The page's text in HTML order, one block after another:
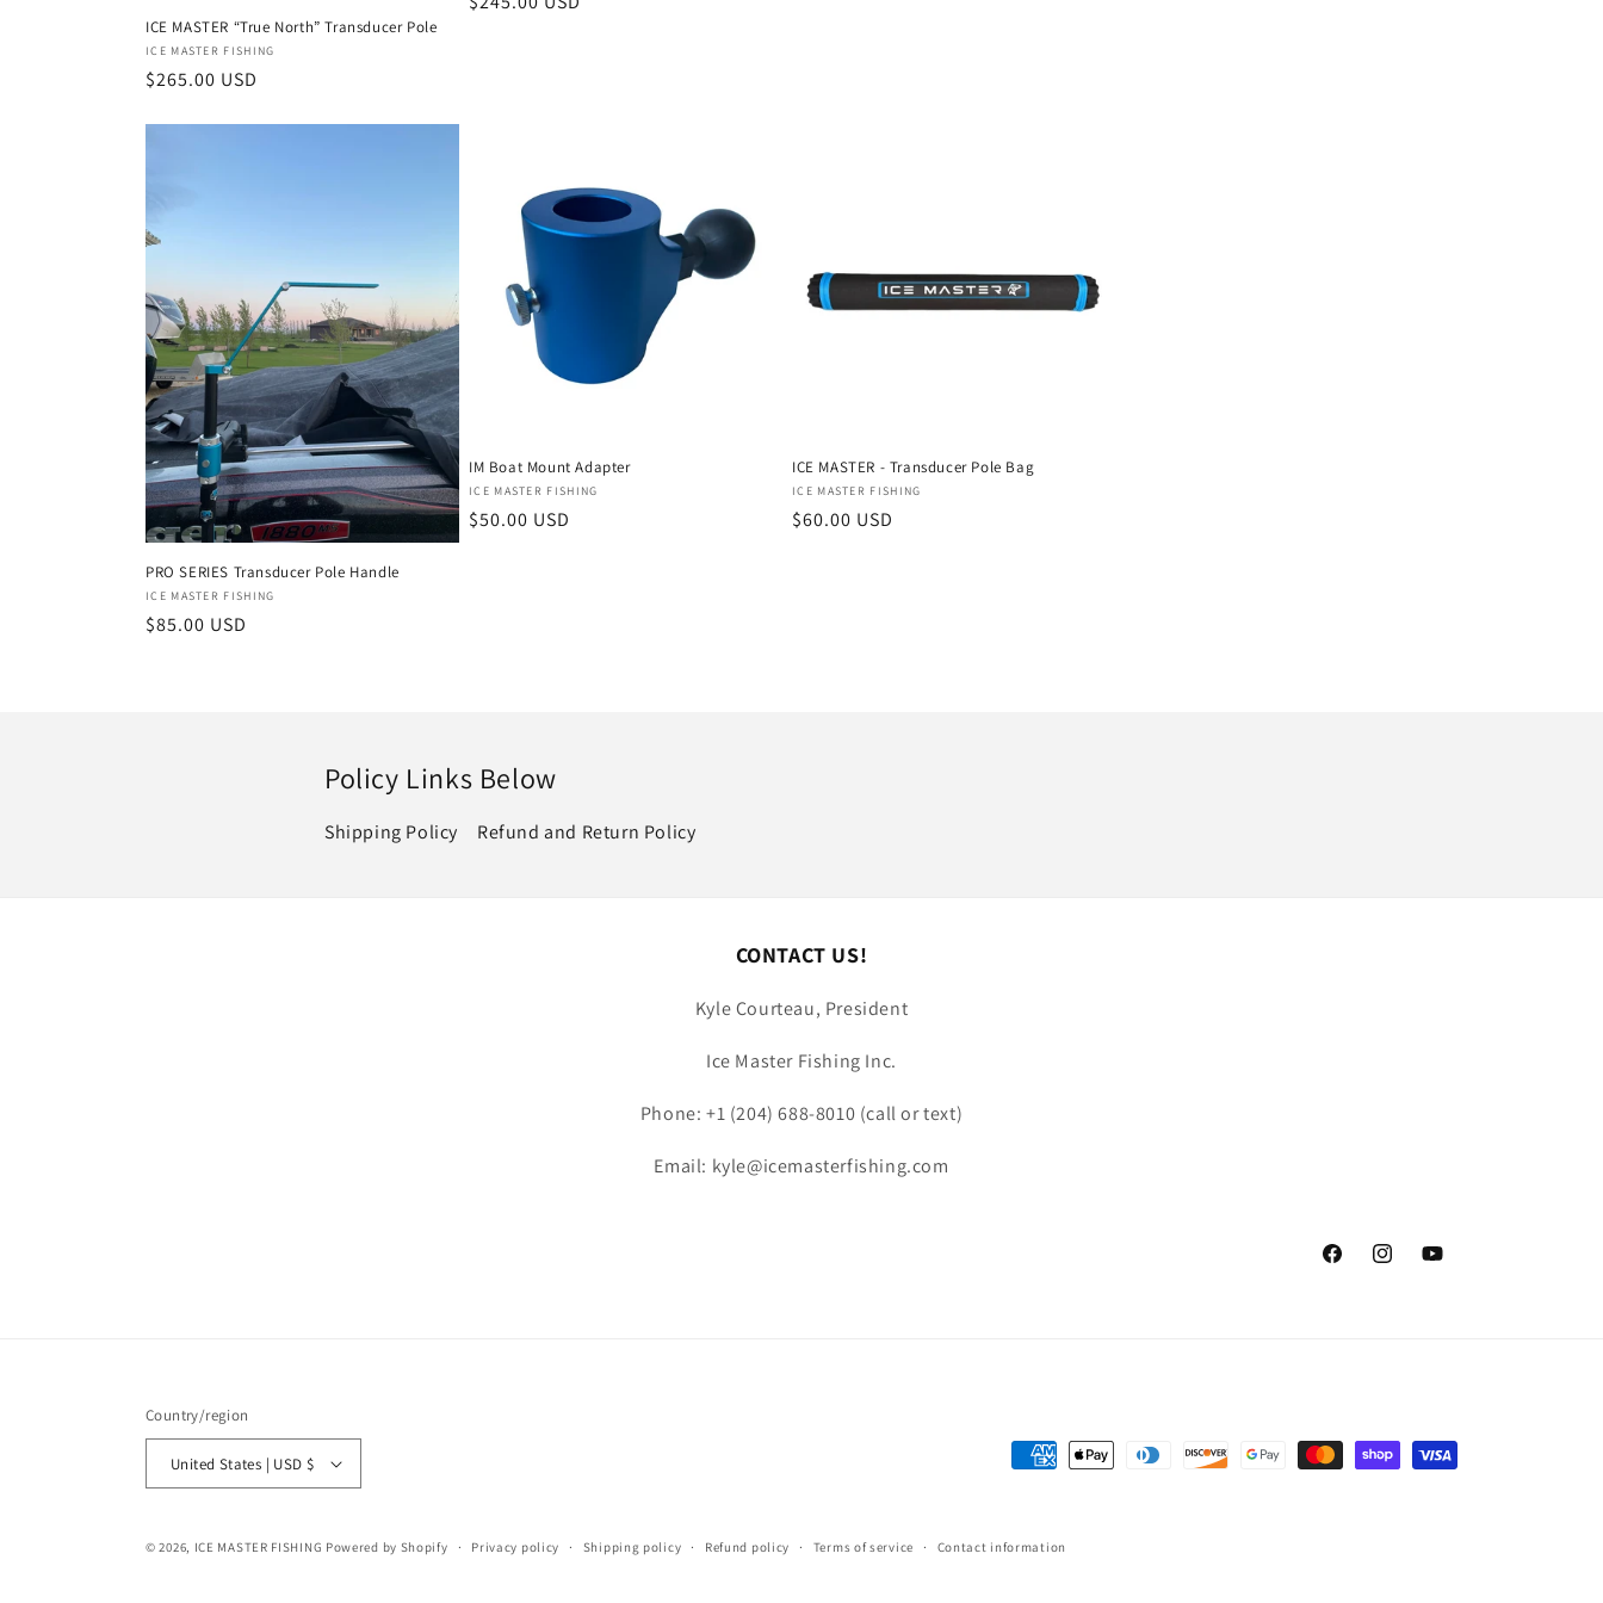
a
t
e
g
o
r
i
e
s
:
ICE MASTER “True North” Transducer Pole
Vendor:
ICE MASTER FISHING
Regular
$265.00 USD
PRO SERIES Transducer Pole Handle
Vendor:
ICE MASTER FISHING
Regular
$85.00 USD
IM Boat Mount Adapter
Vendor:
ICE MASTER FISHING
Regular
$50.00 USD
ICE MASTER - Transducer Pole Bag
Vendor:
ICE MASTER FISHING
Regular
$60.00 USD
Policy Links Below
Shipping Policy Refund and Return Policy
CONTACT US!
Kyle Courteau, President
Ice Master Fishing Inc.
Phone: +1 (204) 688-8010 (call or text)
Email: kyle@icemasterfishing.com
FacebookInstagramYouTube
Country/region
United States | USD $
Payment
© 2026, ICE MASTER FISHING Powered by Shopify Privacy policy Shipping policy Refund policy Terms of service Contact information